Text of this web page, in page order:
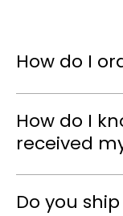
How do I
How do I
received
Do you